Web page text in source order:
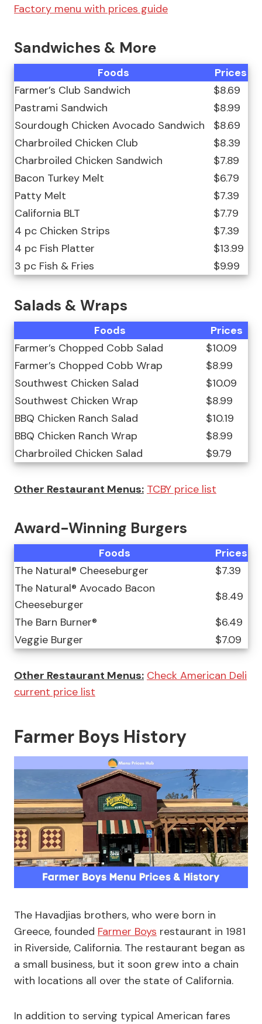
Factory menu with prices guide
Sandwiches & More
Foods
Prices
Farmer’s Club Sandwich
$8.69
Pastrami Sandwich
$8.99
Sourdough Chicken Avocado Sandwich
$8.69
Charbroiled Chicken Club
$8.39
Charbroiled Chicken Sandwich
$7.89
Bacon Turkey Melt
$6.79
Patty Melt
$7.39
California BLT
$7.79
4 pc Chicken Strips
$7.39
4 pc Fish Platter
$13.99
3 pc Fish & Fries
$9.99
Salads & Wraps
Foods
Prices
Farmer’s Chopped Cobb Salad
$10.09
Farmer’s Chopped Cobb Wrap
$8.99
Southwest Chicken Salad
$10.09
Southwest Chicken Wrap
$8.99
BBQ Chicken Ranch Salad
$10.19
BBQ Chicken Ranch Wrap
$8.99
Charbroiled Chicken Salad
$9.79
Other Restaurant Menus: TCBY price list
Award-Winning Burgers
Foods
Prices
The Natural® Cheeseburger
$7.39
The Natural® Avocado Bacon
Cheeseburger
$8.49
The Barn Burner®
$6.49
Veggie Burger
$7.09
Other Restaurant Menus: Check American Deli
current price list
Farmer Boys History
The Havadjias brothers, who were born in
Greece, founded Farmer Boys restaurant in 1981
in Riverside, California. The restaurant began as
a small business, but it soon grew into a chain
with locations all over the state of California.
In addition to serving typical American fares